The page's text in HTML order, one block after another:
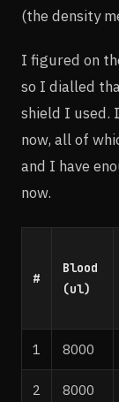
(the density
I figured on
so I dialled
shield I used.
now, all of
and I have
now.
#
Blood
(ul)
1 8000
2 8000